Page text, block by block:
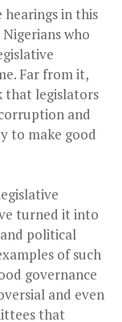
hearings in this
who
Far from it,
that legislators
and
to make good
turned it into
political
of such
governance
and even
that